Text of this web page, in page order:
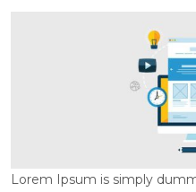
Lorem Ipsum is simply